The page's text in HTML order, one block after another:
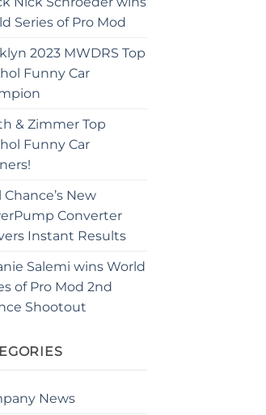
Series of Pro Mod
2023 MWDRS Top
Funny Car
& Zimmer Top
Funny Car
Chance’s New
Converter
Instant Results
Salemi wins World
of Pro Mod 2nd
Shootout
News